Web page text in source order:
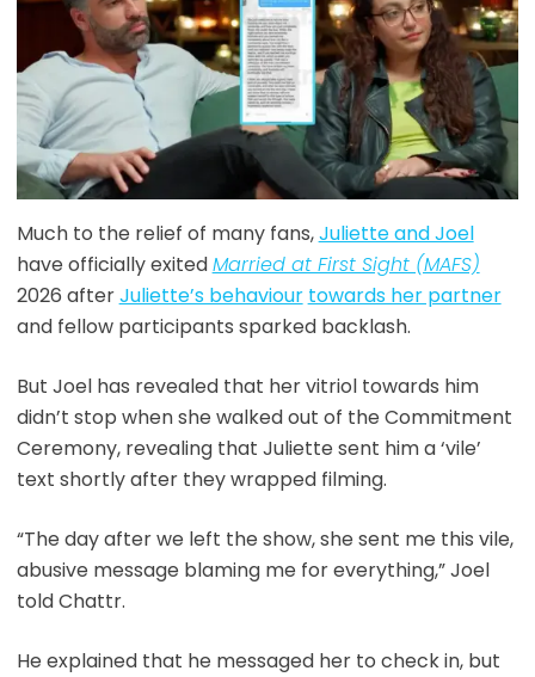
Much to the relief of many fans,Juliette and Joel
have officially exitedMarried at First Sight (MAFS)
2026 afterJuliette’s behaviour towards her partner
and fellow participants sparked backlash.
But Joel has revealed that her vitriol towards him
didn’t stop when she walked out of the Commitment
Ceremony, revealing that Juliette sent him a ‘vile’
text shortly after they wrapped filming.
“The day after we left the show, she sent me this vile,
abusive message blaming me for everything,” Joel
told Chattr.
He explained that he messaged her to check in, but